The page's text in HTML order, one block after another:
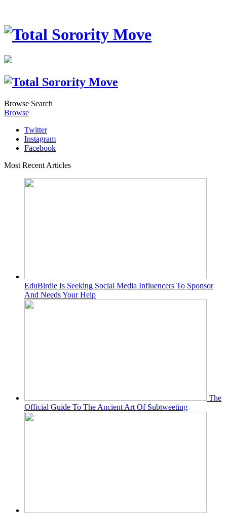
Browse Search
Browse
Twitter
Instagram
Facebook
Most Recent Articles
EduBirdie Is Seeking Social Media Influencers To Sponsor
And Needs Your Help
The
Official Guide To The Ancient Art Of Subtweeting